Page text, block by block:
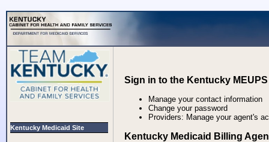
Kentucky Medicaid Site
Sign in to the Kentucky MEUPS
Manage your contact information
Change your password
Providers: Manage your agent's
Kentucky Medicaid Billing